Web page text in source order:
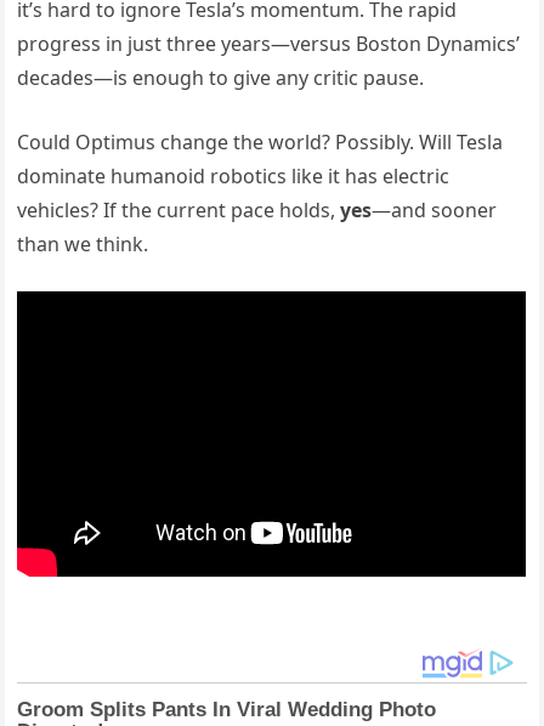
it’s hard to ignore Tesla’s momentum. The rapid
progress in just three years—versus Boston Dynamics’
decades—is enough to give any critic pause.
Could Optimus change the world? Possibly. Will Tesla
dominate humanoid robotics like it has electric
vehicles? If the current pace holds,yes—and sooner
than we think.